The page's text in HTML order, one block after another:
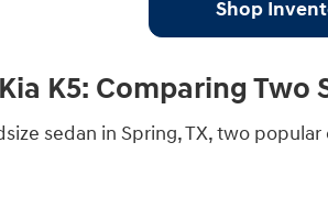
Shop
K5: Comparing
sedan in Spring, TX, two